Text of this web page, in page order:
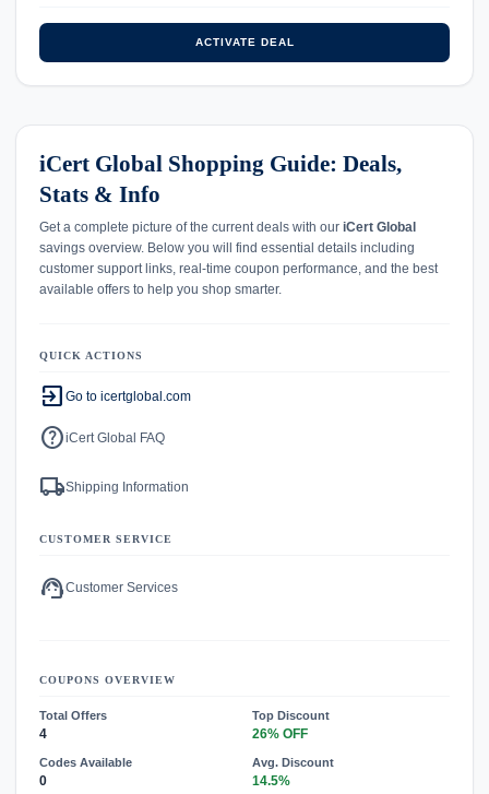
ACTIVATE DEAL
iCert Global Shopping Guide: Deals,
Stats & Info
Get a complete picture of the current deals with our iCert Global
savings overview. Below you will find essential details including
customer support links, real-time coupon performance, and the best
available offers to help you shop smarter.
QUICK ACTIONS
exit_to_app Go to icertglobal.com
helpiCert Global FAQ
local_shippingShipping Information
CUSTOMER SERVICE
support_agentCustomer Services
COUPONS OVERVIEW
Total Offers
4
Top Discount
26% OFF
Codes Available
0
Avg. Discount
14.5%